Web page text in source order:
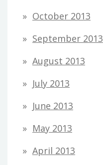
October 2013
September 2013
August 2013
July 2013
June 2013
May 2013
April 2013